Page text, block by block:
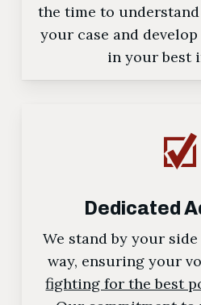
the time to
your case and
in your best
Dedicated
We stand by your
way, ensuring your
fighting for the best